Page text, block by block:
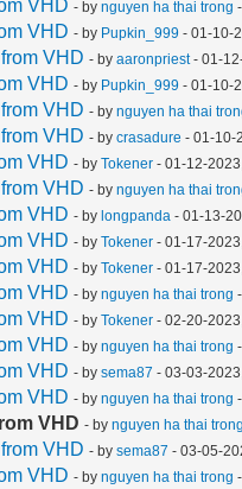
VHD - bynguyen ha thai trong
VHD - by Pupkin_999 - 01-10-
VHD - byaaronpriest- 01-
VHD - by Pupkin_999 - 01-10-
VHD - bynguyen ha thai
VHD - bycrasadure - 01-10-
VHD - byTokener - 01-12-
VHD - bynguyen ha thai
VHD - bylongpanda - 01-13-
VHD - byTokener - 01-17-
VHD - byTokener - 01-17-
VHD - bynguyen ha thai trong
VHD - byTokener - 02-20-
VHD - bynguyen ha thai trong
VHD - bysema87 - 03-03-
VHD - bynguyen ha thai trong
VHD - bynguyen ha thai trong
VHD - bysema87 - 03-05-
VHD - bynguyen ha thai trong